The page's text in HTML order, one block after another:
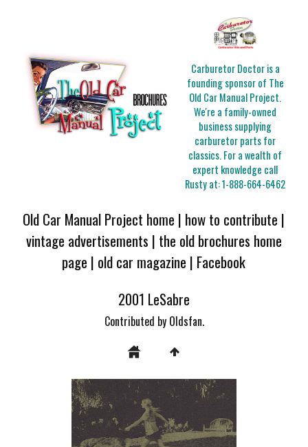
Carburetor Doctor is a
founding sponsor of The
Old Car Manual Project.
We're a family-owned
business supplying
carburetor parts for
classics. For a wealth of
expert knowledge call
Rusty at:1-888-664-6462
Old Car Manual Project home | how to contribute |
vintage advertisements | the old brochures home
page | old car magazine | Facebook
2001 LeSabre
Contributed by Oldsfan.